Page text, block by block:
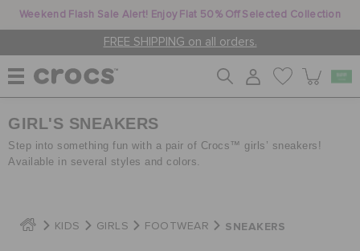
Weekend Flash Sale Alert! Enjoy Flat 50% Off Selected Collection
FREE SHIPPING on all orders.
WOMEN
GIRL'S SNEAKERS
Step into something fun with a pair of Crocs™ girls’ sneakers!
Available in several styles and colors.
KIDS GIRLS FOOTWEAR SNEAKERS